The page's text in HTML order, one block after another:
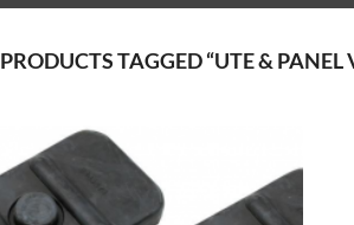
PRODUCTS TAGGED “UTE & PANEL
Add